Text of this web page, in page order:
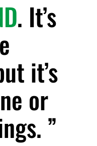
. It’s
it’s
or